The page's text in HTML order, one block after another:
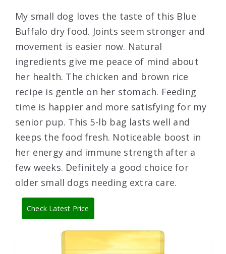
My small dog loves the taste of this Blue
Buffalo dry food. Joints seem stronger and
movement is easier now. Natural
ingredients give me peace of mind about
her health. The chicken and brown rice
recipe is gentle on her stomach. Feeding
time is happier and more satisfying for my
senior pup. This 5-lb bag lasts well and
keeps the food fresh. Noticeable boost in
her energy and immune strength after a
few weeks. Definitely a good choice for
older small dogs needing extra care.
Check Latest Price